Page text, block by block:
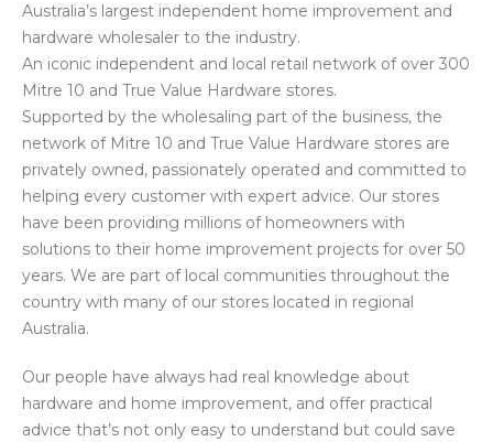
Australia’s largest independent home improvement and
hardware wholesaler to the industry.
An iconic independent and local retail network of over 300
Mitre 10 and True Value Hardware stores.
Supported by the wholesaling part of the business, the
network of Mitre 10 and True Value Hardware stores are
privately owned, passionately operated and committed to
helping every customer with expert advice. Our stores
have been providing millions of homeowners with
solutions to their home improvement projects for over 50
years. We are part of local communities throughout the
country with many of our stores located in regional
Australia.
Our people have always had real knowledge about
hardware and home improvement, and offer practical
advice that’s not only easy to understand but could save